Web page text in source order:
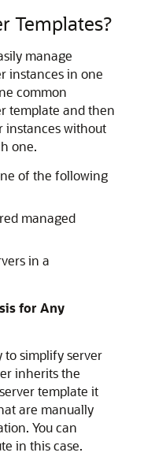
Templates?
manage
instances in one
common
template and then
instances without
one.
of the following
managed
in a
for Any
to simplify server
inherits the
template it
are manually
You can
in this case.